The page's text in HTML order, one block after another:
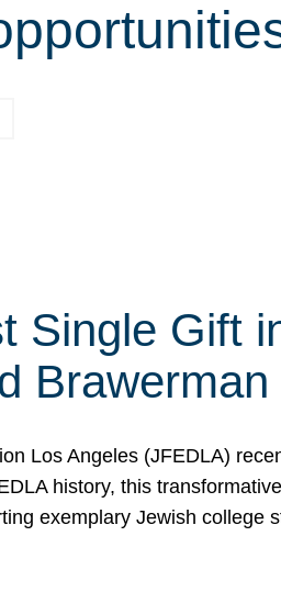
Single Gift
Los Angeles (JFEDLA)
history, this
exemplary Jewish